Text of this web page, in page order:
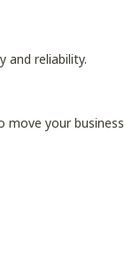
and reliability.
move your